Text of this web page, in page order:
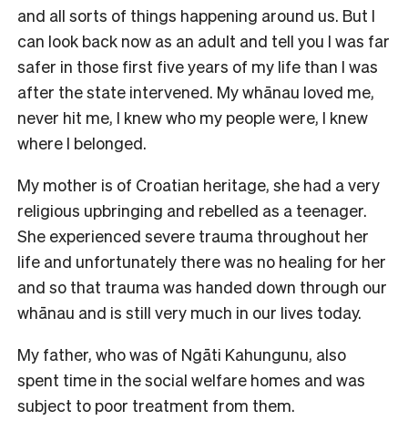
and all sorts of things happening around us. But I
can look back now as an adult and tell you I was far
safer in those first five years of my life than I was
after the state intervened. My whānau loved me,
never hit me, I knew who my people were, I knew
where I belonged.
My mother is of Croatian heritage, she had a very
religious upbringing and rebelled as a teenager.
She experienced severe trauma throughout her
life and unfortunately there was no healing for her
and so that trauma was handed down through our
whānau and is still very much in our lives today.
My father, who was of Ngāti Kahungunu, also
spent time in the social welfare homes and was
subject to poor treatment from them.